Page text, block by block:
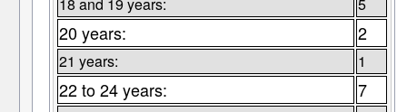
18 and 19 years: 5
20 years: 2
21 years: 1
22 to 24 years: 7